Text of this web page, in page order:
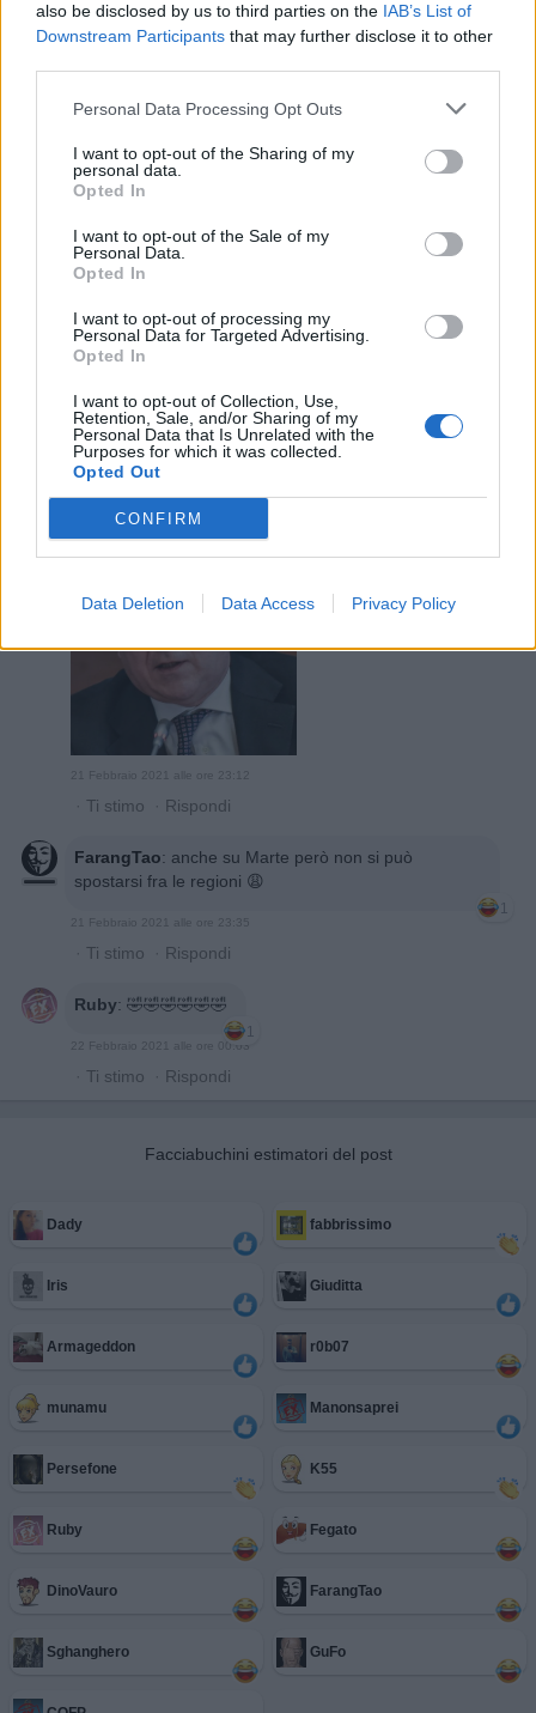
also be disclosed by us to third parties on the IAB’s List of
Downstream Participants that may further disclose it to other
Personal Data Processing Opt Outs
I want to opt-out of the Sharing of my
personal data.
Opted In
I want to opt-out of the Sale of my
Personal Data.
Opted In
I want to opt-out of processing my
Personal Data for Targeted Advertising.
Opted In
I want to opt-out of Collection, Use,
Retention, Sale, and/or Sharing of my
Personal Data that Is Unrelated with the
Purposes for which it was collected.
Opted Out
CONFIRM
Data Deletion Data Access Privacy Policy
GuFo:Ed è pure rosso Marte 😱🤩😂
·Ti stimo·Rispondi
andiamo a fare su Marte?
21 Febbraio 2021 alle ore 23:11
fabbrissimo: 😅😅😅👏👏👏
· Ti stimo · Rispondi
FarangTao: anche su Marte però non si può
spostarsi fra le regioni 😩
1
· Ti stimo · Rispondi
Ruby: 🤣🤣🤣🤣🤣🤣
1
22 Febbraio 2021 alle ore 00:03
· Ti stimo · Rispondi
Facciabuchini estimatori del post
Dady fabbrissimo
Iris Giuditta
Armageddon r0b07
munamu Manonsaprei
Persefone K55
Ruby Fegato
DinoVauro FarangTao
Sghanghero GuFo